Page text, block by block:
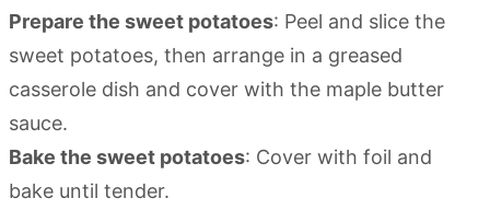
Prepare the sweet potatoes: Peel and slice the
sweet potatoes, then arrange in a greased
casserole dish and cover with the maple butter
sauce.
Bake the sweet potatoes: Cover with foil and
bake until tender.